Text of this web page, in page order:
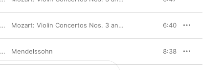
Mozart: Violin Concertos Nos. 3 and 5 6:40
Australian Chamber Orchestra
Mendelssohn 8:38